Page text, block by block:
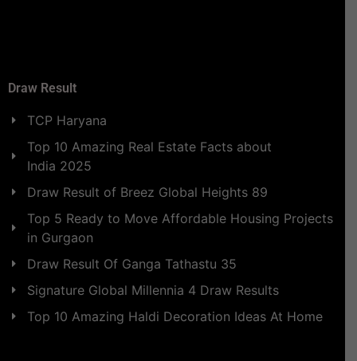
Draw Result
TCP Haryana
Top 10 Amazing Real Estate Facts about
India 2025
Draw Result of Breez Global Heights 89
Top 5 Ready to Move Affordable Housing Projects
in Gurgaon
Draw Result Of Ganga Tathastu 35
Signature Global Millennia 4 Draw Results
Top 10 Amazing Haldi Decoration Ideas At Home